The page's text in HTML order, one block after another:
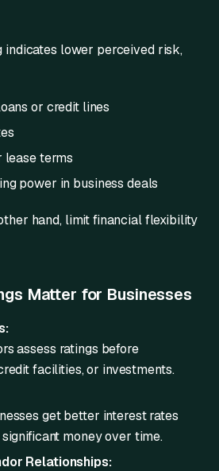
indicates lower perceived risk,
or credit lines
terms
power in business deals
hand, limit financial flexibility
Matter for Businesses
assess ratings before
facilities, or investments.
get better interest rates
money over time.
Relationships: